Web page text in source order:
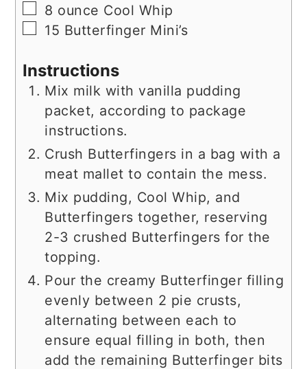
▢
8 ounce Cool Whip
▢
15 Butterfinger Mini’s
Instructions
Mix milk with vanilla pudding
packet, according to package
instructions.
Crush Butterfingers in a bag with a
meat mallet to contain the mess.
Mix pudding, Cool Whip, and
Butterfingers together, reserving
2-3 crushed Butterfingers for the
topping.
Pour the creamy Butterfinger filling
evenly between 2 pie crusts,
alternating between each to
ensure equal filling in both, then
add the remaining Butterfinger bits